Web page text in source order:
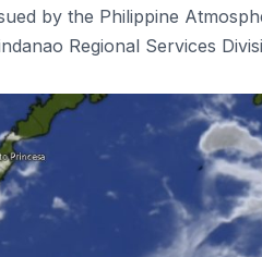
by the Philippine
Regional Services